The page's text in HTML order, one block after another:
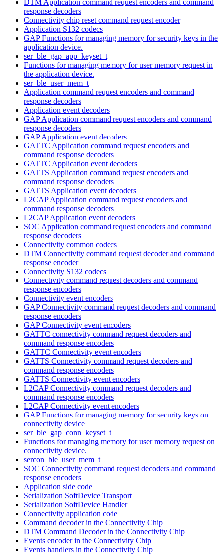
DTM Application command request encoders and command
response decoders
Connectivity chip reset command request encoder
Application S132 codecs
GAP Functions for managing memory for security keys in the
application device.
ser_ble_gap_app_keyset_t
Functions for managing memory for user memory request in
the application device.
ser_ble_user_mem_t
Application command request encoders and command
response decoders
Application event decoders
GAP Application command request encoders and command
response decoders
GAP Application event decoders
GATTC Application command request encoders and
command response decoders
GATTC Application event decoders
GATTS Application command request encoders and
command response decoders
GATTS Application event decoders
L2CAP Application command request encoders and
command response decoders
L2CAP Application event decoders
SOC Application command request encoders and command
response decoders
Connectivity common codecs
DTM Connectivity command request decoder and command
response encoder
Connectivity S132 codecs
Connectivity command request decoders and command
response encoders
Connectivity event encoders
GAP Connectivity command request decoders and command
response encoders
GAP Connectivity event encoders
GATTC connectivity command request decoders and
command response encoders
GATTC Connectivity event encoders
GATTS Connectivity command request decoders and
command response encoders
GATTS Connectivity event encoders
L2CAP Connectivity command request decoders and
command response encoders
L2CAP Connectivity event encoders
GAP Functions for managing memory for security keys on
connectivity device
ser_ble_gap_conn_keyset_t
Functions for managing memory for user memory request on
connectivity device.
sercon_ble_user_mem_t
SOC Connectivity command request decoders and command
response encoders
Application side code
Serialization SoftDevice Transport
Serialization SoftDevice Handler
Connectivity application code
Command decoder in the Connectivity Chip
DTM Command Decoder in the Connectivity Chip
Events encoder in the Connectivity Chip
Events handlers in the Connectivity Chip